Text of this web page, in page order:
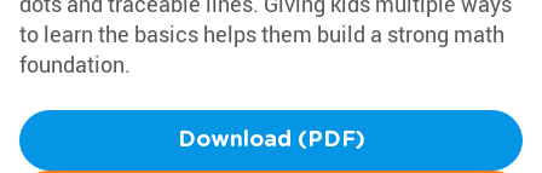
to learn the basics helps them build a strong math
foundation.
Download (PDF)